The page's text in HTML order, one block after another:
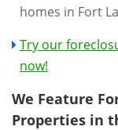
homes in Fort
Try our
now!
We Feature
Properties in